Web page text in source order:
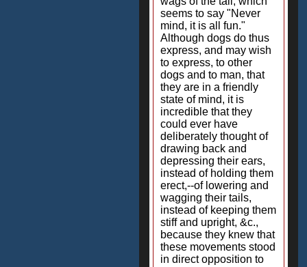
seems to say "Never
mind, it is all fun."
Although dogs do thus
express, and may wish
to express, to other
dogs and to man, that
they are in a friendly
state of mind, it is
incredible that they
could ever have
deliberately thought of
drawing back and
depressing their ears,
instead of holding them
erect,--of lowering and
wagging their tails,
instead of keeping them
stiff and upright, &c.,
because they knew that
these movements stood
in direct opposition to